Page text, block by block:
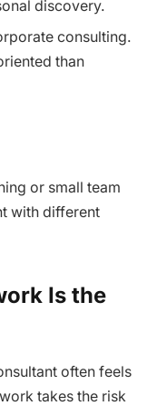
discovery.
consulting.
than
or small team
with different
Is the
often feels
takes the risk